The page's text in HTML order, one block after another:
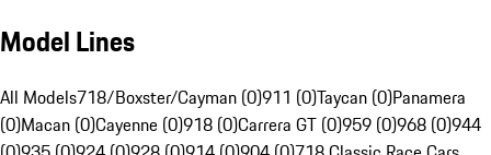
Model Lines
All Models718/Boxster/Cayman (0)911 (0)Taycan (0)Panamera
(0)Macan (0)Cayenne (0)918 (0)Carrera GT (0)959 (0)968 (0)944